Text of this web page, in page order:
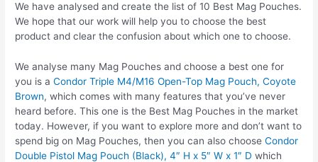
We have analysed and create the list of 10 Best Mag Pouches.
We hope that our work will help you to choose the best
product and clear the confusion about which one to choose.
We analyse many Mag Pouches and choose a best one for
you is aCondor Triple M4/M16 Open-Top Mag Pouch, Coyote
Brown, which comes with many features that you’ve never
heard before. This one is the Best Mag Pouches in the market
today. However, if you want to explore more and don’t want to
spend big on Mag Pouches, then you can also chooseCondor
Double Pistol Mag Pouch (Black), 4″ H x 5″ W x 1″ D which